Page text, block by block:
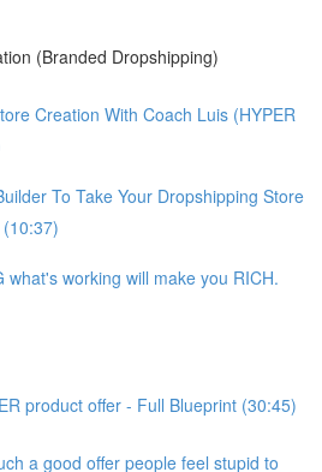
(Branded Dropshipping)
Creation With Coach Luis (HYPER
To Take Your Dropshipping Store
what's working will make you RICH.
product offer - Full Blueprint (30:45)
a good offer people feel stupid to